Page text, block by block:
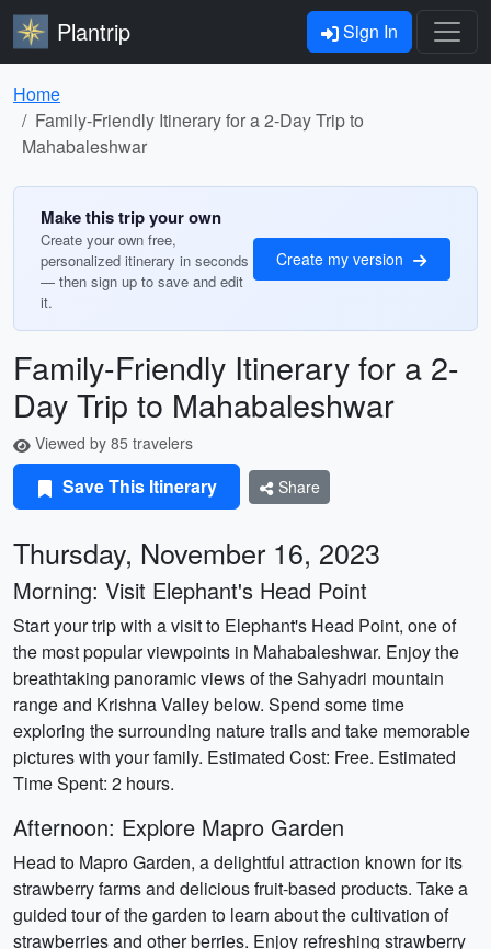
Plantrip Sign In
Home
Family-Friendly Itinerary for a 2-Day Trip to
Mahabaleshwar
Make this trip your own
Create your own free,
personalized itinerary in seconds
— then sign up to save and edit
it.
Create my version
Family-Friendly Itinerary for a 2-
Day Trip to Mahabaleshwar
Viewed by 85 travelers
Save This Itinerary Share
Thursday, November 16, 2023
Morning: Visit Elephant's Head Point
Start your trip with a visit to Elephant's Head Point, one of
the most popular viewpoints in Mahabaleshwar. Enjoy the
breathtaking panoramic views of the Sahyadri mountain
range and Krishna Valley below. Spend some time
exploring the surrounding nature trails and take memorable
pictures with your family. Estimated Cost: Free. Estimated
Time Spent: 2 hours.
Afternoon: Explore Mapro Garden
Head to Mapro Garden, a delightful attraction known for its
strawberry farms and delicious fruit-based products. Take a
guided tour of the garden to learn about the cultivation of
strawberries and other berries. Enjoy refreshing strawberry